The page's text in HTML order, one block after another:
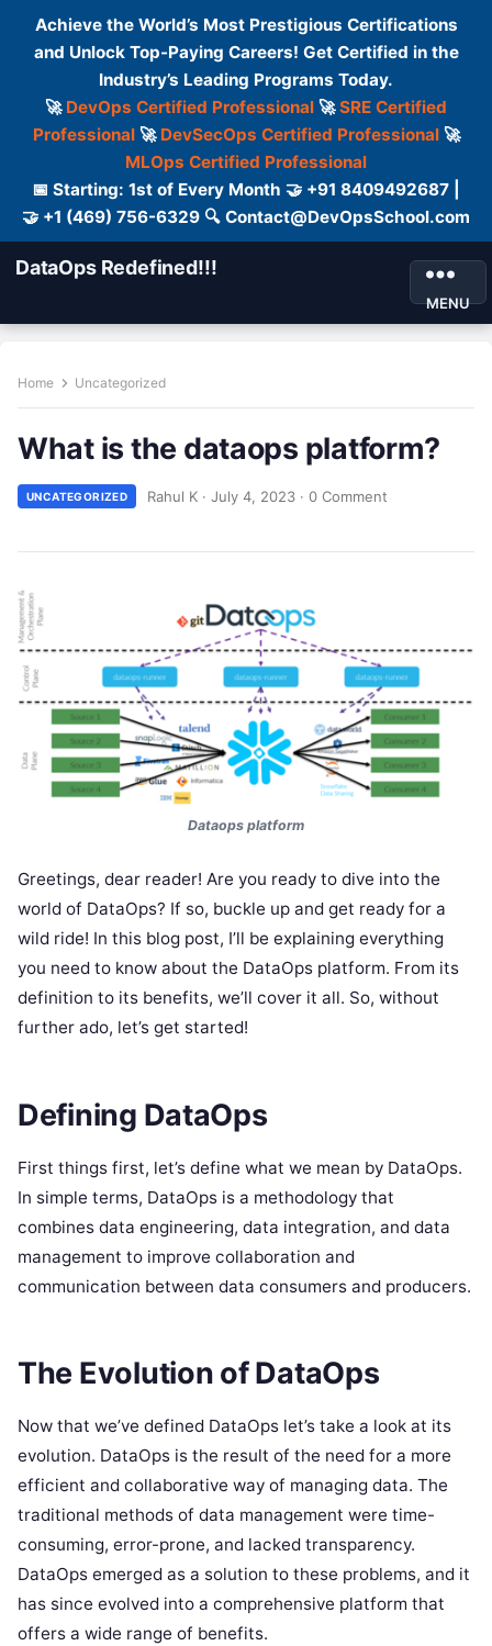
Achieve the World’s Most Prestigious Certifications
and Unlock Top-Paying Careers! Get Certified in the
Industry’s Leading Programs Today.
🚀 DevOps Certified Professional 🚀SRE Certified
Professional🚀 DevSecOps Certified Professional🚀
MLOps Certified Professional
📅 Starting: 1st of Every Month 🤝 +91 8409492687 |
🤝 +1 (469) 756-6329 🔍 Contact@DevOpsSchool.com
DataOps Redefined!!!
MENU
Home Uncategorized
What is the dataops platform?
UNCATEGORIZED Rahul K · July 4, 2023 · 0 Comment
Dataops platform
Greetings, dear reader! Are you ready to dive into the
world of DataOps? If so, buckle up and get ready for a
wild ride! In this blog post, I’ll be explaining everything
you need to know about the DataOps platform. From its
definition to its benefits, we’ll cover it all. So, without
further ado, let’s get started!
Defining DataOps
First things first, let’s define what we mean by DataOps.
In simple terms, DataOps is a methodology that
combines data engineering, data integration, and data
management to improve collaboration and
communication between data consumers and producers.
The Evolution of DataOps
Now that we’ve defined DataOps let’s take a look at its
evolution. DataOps is the result of the need for a more
efficient and collaborative way of managing data. The
traditional methods of data management were time-
consuming, error-prone, and lacked transparency.
DataOps emerged as a solution to these problems, and it
has since evolved into a comprehensive platform that
offers a wide range of benefits.